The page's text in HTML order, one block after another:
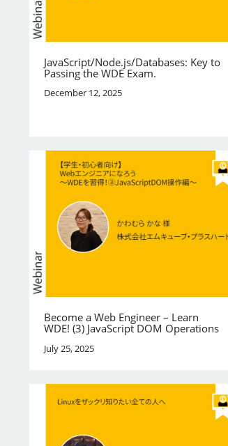
JavaScript/Node.js/Databases: Key to
Passing the WDE Exam.
December 12, 2025
Become a Web Engineer – Learn
WDE! (3) JavaScript DOM Operations
July 25, 2025